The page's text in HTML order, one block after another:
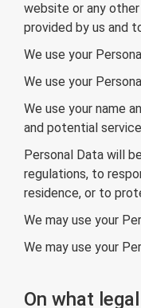
website or any
provided by us and
We use your
We use your
We use your name
and potential
Personal Data will
regulations, to
residence, or to
We may use your
We may use your
On what